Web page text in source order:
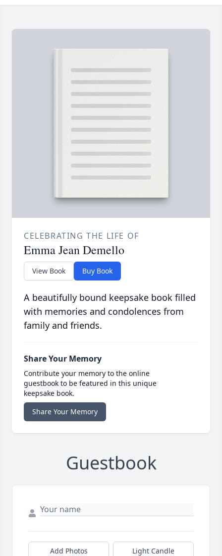
CELEBRATING THE LIFE OF
Emma Jean Demello
View Book Buy Book
A beautifully bound keepsake book filled
with memories and condolences from
family and friends.
Share Your Memory
Contribute your memory to the online
guestbook to be featured in this unique
keepsake book.
Share Your Memory
Guestbook
Add Photos Light Candle